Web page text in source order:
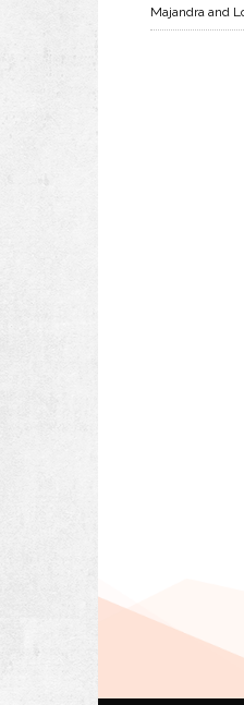
Majandra and